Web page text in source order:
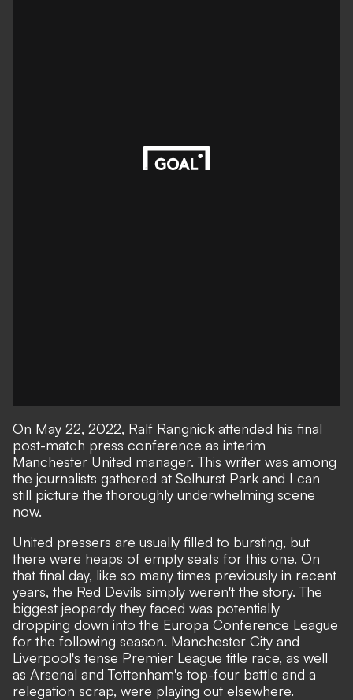
On May 22, 2022, Ralf Rangnick attended his final
post-match press conference as interim
Manchester United manager. This writer was among
the journalists gathered at Selhurst Park and I can
still picture the thoroughly underwhelming scene
now.
United pressers are usually filled to bursting, but
there were heaps of empty seats for this one. On
that final day, like so many times previously in recent
years, the Red Devils simply weren't the story. The
biggest jeopardy they faced was potentially
dropping down into the Europa Conference League
for the following season. Manchester City and
Liverpool's tense Premier League title race, as well
as Arsenal and Tottenham's top-four battle and a
relegation scrap, were playing out elsewhere.